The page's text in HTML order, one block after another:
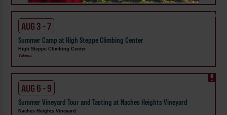
AUG 3 - 7
Summer Camp at High Steppe Climbing Center
High Steppe Climbing Center
Yakima
AUG 6 - 9
Summer Vineyard Tour and Tasting at Naches Heights Vineyard
Naches Heights Vineyard